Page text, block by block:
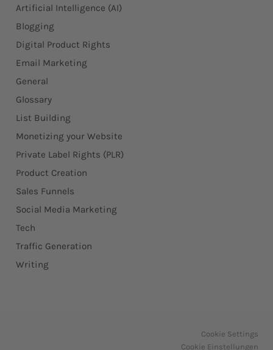
Artificial Intelligence (AI)
Blogging
Digital Product Rights
Email Marketing
General
Glossary
List Building
Monetizing your Website
Private Label Rights (PLR)
Product Creation
Sales Funnels
Social Media Marketing
Tech
Traffic Generation
Writing
Cookie Settings
Cookie Einstellungen